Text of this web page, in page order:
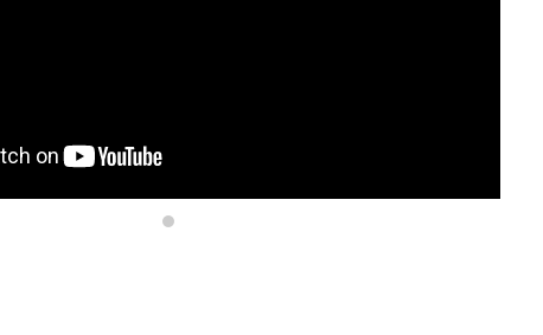
Sign up to stay in touch!